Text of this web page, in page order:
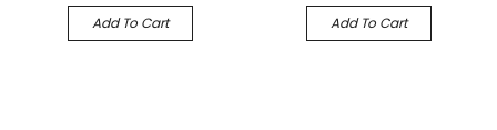
Add To Cart Add To Cart